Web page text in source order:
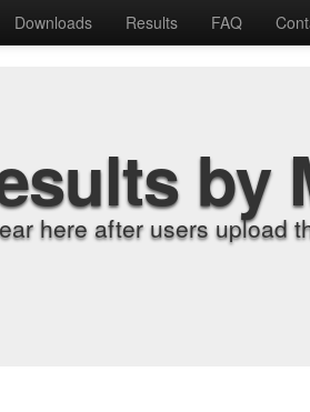
Downloads Results FAQ
by
here after users upload